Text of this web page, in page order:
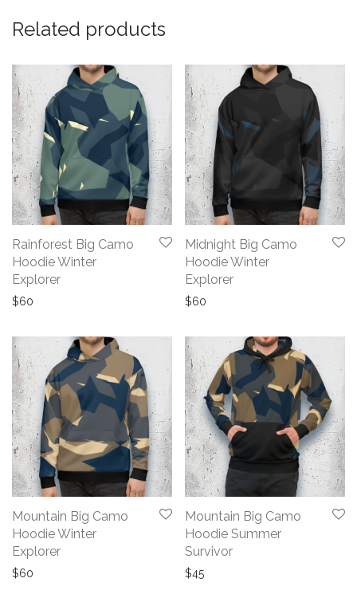
Related products
Rainforest Big Camo
Hoodie Winter
Explorer
$60
Midnight Big Camo
Hoodie Winter
Explorer
$60
Mountain Big Camo
Hoodie Winter
Explorer
$60
Mountain Big Camo
Hoodie Summer
Survivor
$45